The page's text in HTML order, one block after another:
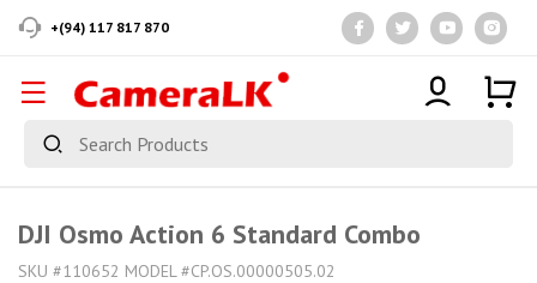
+(94) 117 817 870
DJI Osmo Action 6 Standard Combo
SKU #110652 MODEL #CP.OS.00000505.02